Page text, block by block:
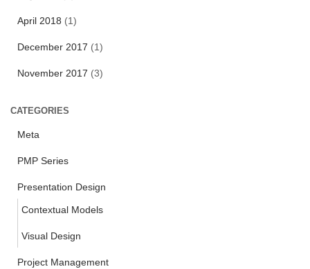
April 2018 (1)
December 2017 (1)
November 2017 (3)
CATEGORIES
Meta
PMP Series
Presentation Design
Contextual Models
Visual Design
Project Management